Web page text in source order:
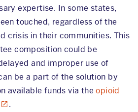
expertise. In some states,
touched, regardless of the
crisis in their communities. This
composition could be
and improper use of
be a part of the solution by
available funds via theopioid
.